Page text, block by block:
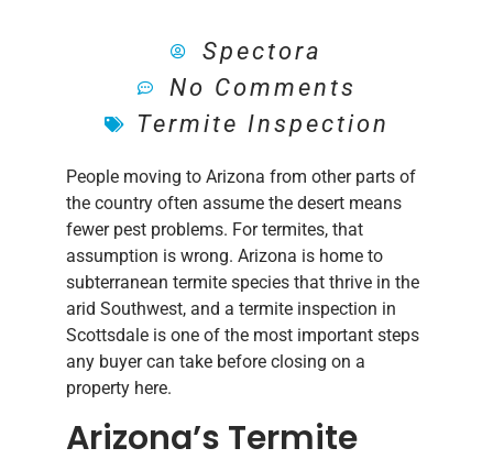
Spectora
No Comments
Termite Inspection
People moving to Arizona from other parts of
the country often assume the desert means
fewer pest problems. For termites, that
assumption is wrong. Arizona is home to
subterranean termite species that thrive in the
arid Southwest, and a termite inspection in
Scottsdale is one of the most important steps
any buyer can take before closing on a
property here.
Arizona’s Termite